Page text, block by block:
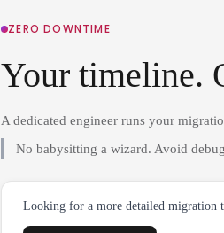
ZERO DOWNTIME
Your timeline.
A dedicated engineer runs your
No babysitting a wizard. Avoid
Looking for a more detailed migration